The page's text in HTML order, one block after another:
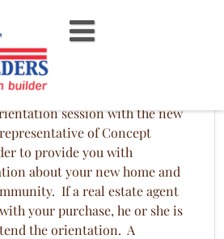
Orientation
is closed, Concept Builders,
session with the new
of Concept
to provide you with
about your new home and
If a real estate agent
your purchase, he or she is
the orientation. A